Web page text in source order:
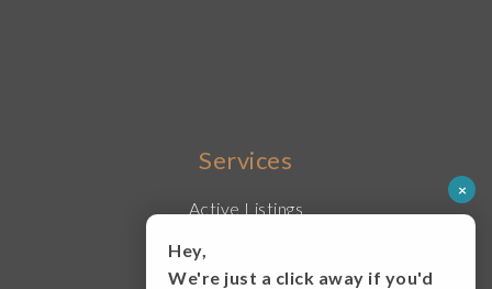
Services
Active Listings
Sell With Us
×
Hey,
We're just a click away if you'd